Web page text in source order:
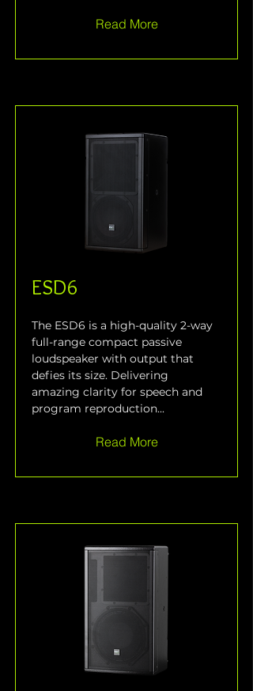
Read More
ESD6
The ESD6 is a high-quality 2-way
full-range compact passive
loudspeaker with output that
defies its size. Delivering
amazing clarity for speech and
program reproduction...
Read More